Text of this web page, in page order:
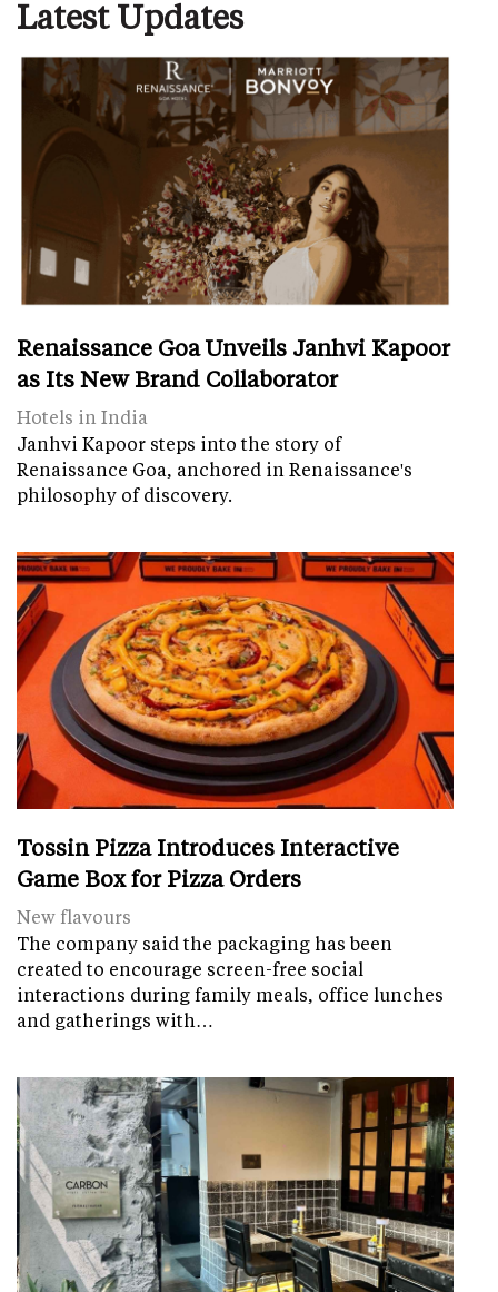
Latest Updates
Renaissance Goa Unveils Janhvi Kapoor
as Its New Brand Collaborator
Hotels in India
Janhvi Kapoor steps into the story of
Renaissance Goa, anchored in Renaissance's
philosophy of discovery.
Tossin Pizza Introduces Interactive
Game Box for Pizza Orders
New flavours
The company said the packaging has been
created to encourage screen-free social
interactions during family meals, office lunches
and gatherings with…